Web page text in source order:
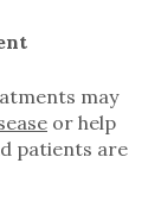
may
or help
patients are